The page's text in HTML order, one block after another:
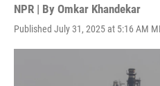
NPR | By Omkar Khandekar
Published July 31, 2025 at 5:16 AM